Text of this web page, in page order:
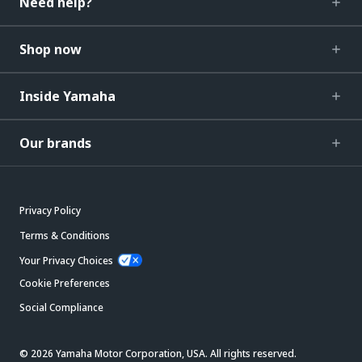
Shop now
Inside Yamaha
Our brands
Privacy Policy
Terms & Conditions
Your Privacy Choices
Cookie Preferences
Social Compliance
© 2026 Yamaha Motor Corporation, USA. All rights reserved.